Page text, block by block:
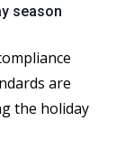
season
are
the holiday